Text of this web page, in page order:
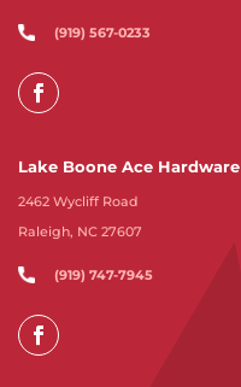
(919) 567-0233
Lake Boone Ace Hardware
2462 Wycliff Road
Raleigh, NC 27607
(919) 747-7945